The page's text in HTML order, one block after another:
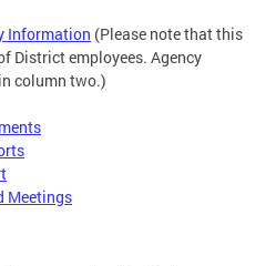
Information (Please note that this
District employees. Agency
column two.)
Meetings